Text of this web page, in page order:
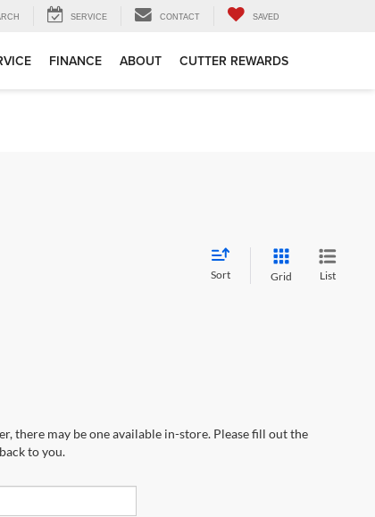
SERVICE CONTACT SAVED
FINANCE ABOUT CUTTER REWARDS
Sort Grid List
there may be one available in-store. Please fill out the
to you.